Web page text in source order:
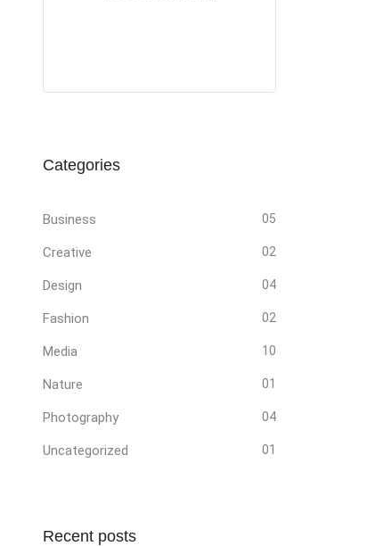
Categories
Business 05
Creative 02
Design 04
Fashion 02
Media 10
Nature 01
Photography 04
Uncategorized 01
Recent posts